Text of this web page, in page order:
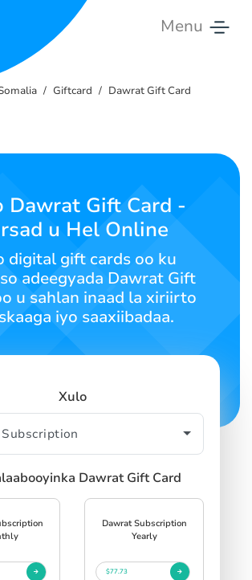
Menu
Giftcard Dawrat Gift Card
Dawrat Gift Card -
u Hel Online
digital gift cards oo ku
adeegyada Dawrat Gift
u sahlan inaad la xiriirto
iyo saaxiibadaa.
Xulo
Dawrat Gift Card
Dawrat Subscription
Yearly
$77.73